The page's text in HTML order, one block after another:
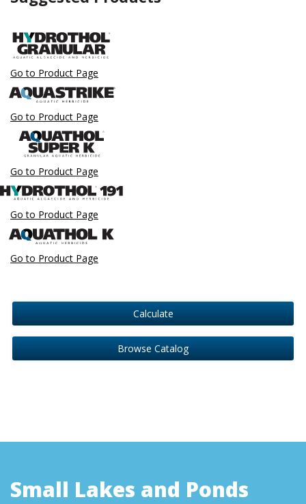
Go to Product Page
Go to Product Page
Go to Product Page
Go to Product Page
Go to Product Page
Calculate
Browse Catalog
Small Lakes and Ponds